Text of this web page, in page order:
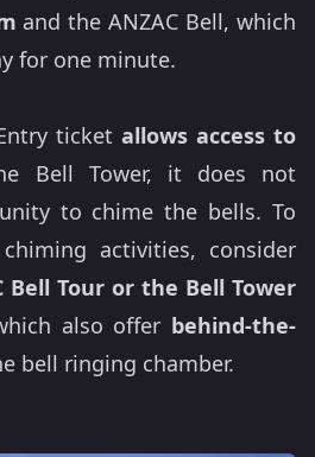
and the ANZAC Bell, which
for one minute.
ticket allows access to
Bell Tower, it does not
to chime the bells. To
activities, consider
Bell Tour or the Bell Tower
also offer behind-the-
bell ringing chamber.